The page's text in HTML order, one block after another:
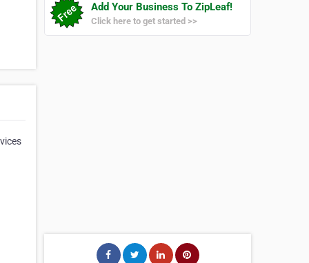
Add Your Business To ZipLeaf!
Click here to get started >>